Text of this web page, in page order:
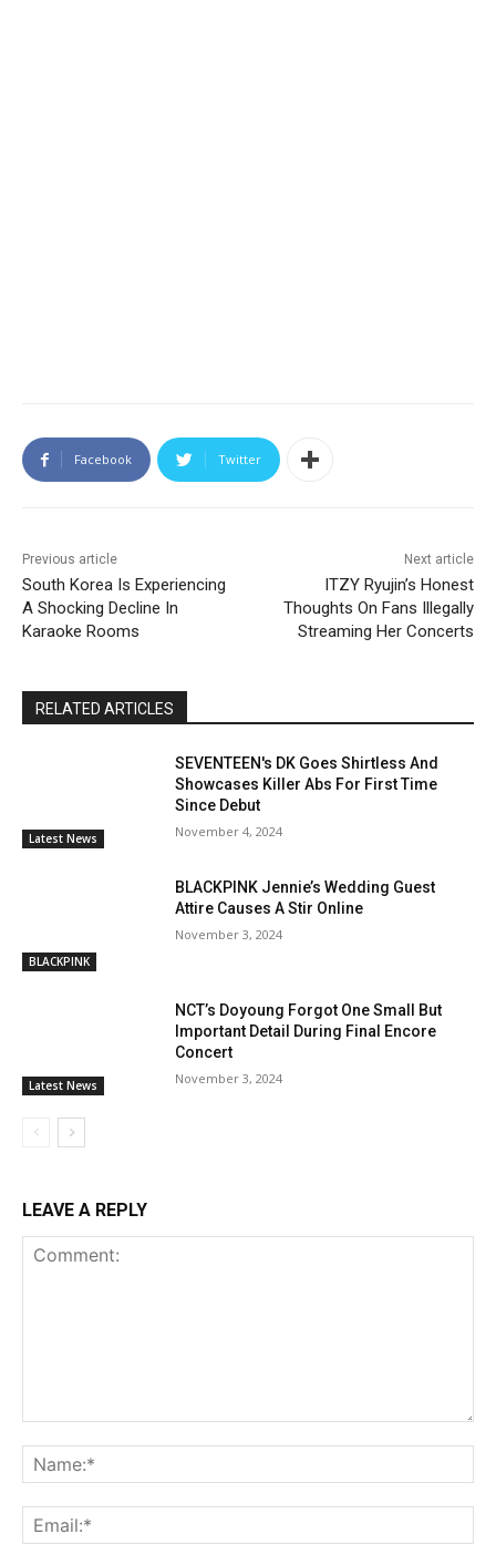
Facebook Twitter
Previous article
South Korea Is Experiencing
A Shocking Decline In
Karaoke Rooms
Next article
ITZY Ryujin’s Honest
Thoughts On Fans Illegally
Streaming Her Concerts
RELATED ARTICLES
Latest News
SEVENTEEN's DK Goes Shirtless And
Showcases Killer Abs For First Time
Since Debut
November 4, 2024
BLACKPINK
BLACKPINK Jennie’s Wedding Guest
Attire Causes A Stir Online
November 3, 2024
Latest News
NCT’s Doyoung Forgot One Small But
Important Detail During Final Encore
Concert
November 3, 2024
LEAVE A REPLY